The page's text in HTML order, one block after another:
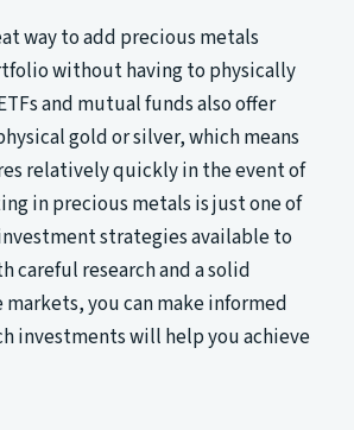
way to add precious metals
without having to physically
and mutual funds also offer
gold or silver, which means
relatively quickly in the event of
in precious metals is just one of
strategies available to
careful research and a solid
you can make informed
investments will help you achieve